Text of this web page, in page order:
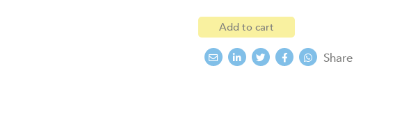
Add to cart
Share